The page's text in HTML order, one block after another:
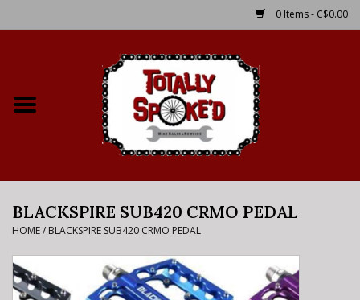
0 Items - C$0.00
Bike Rental Info
Brake Pad Bedding In
Process
BLACKSPIRE SUB420 CRMO PEDAL
HOME/ BLACKSPIRE SUB420 CRMO PEDAL